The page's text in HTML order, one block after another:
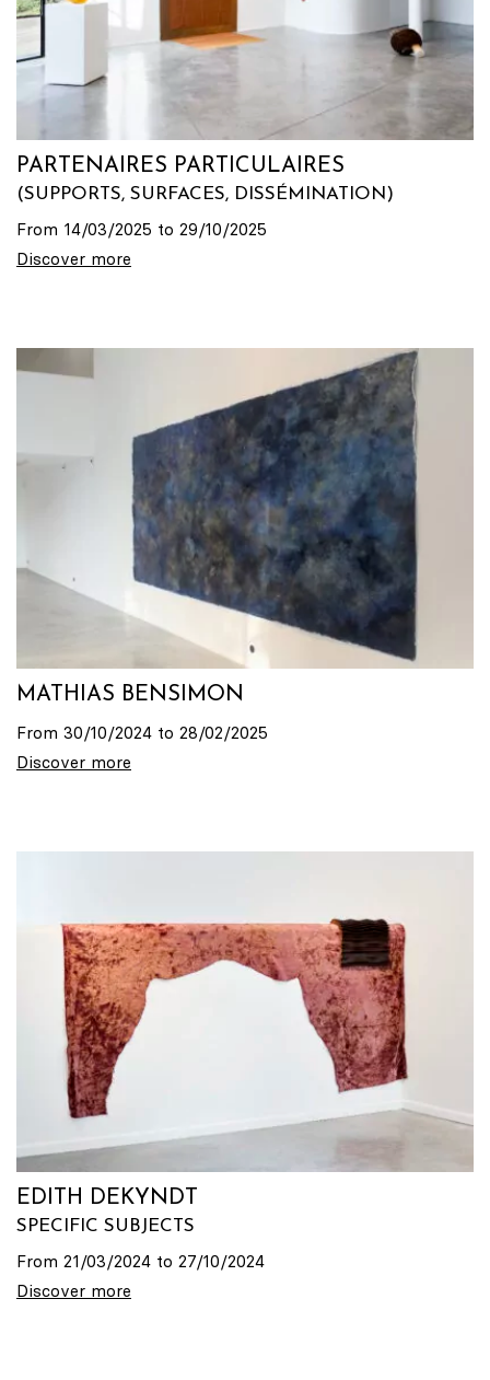
PARTENAIRES PARTICULAIRES
(SUPPORTS, SURFACES, DISSÉMINATION)
From 14/03/2025 to 29/10/2025
Discover more
MATHIAS BENSIMON
From 30/10/2024 to 28/02/2025
Discover more
EDITH DEKYNDT
SPECIFIC SUBJECTS
From 21/03/2024 to 27/10/2024
Discover more